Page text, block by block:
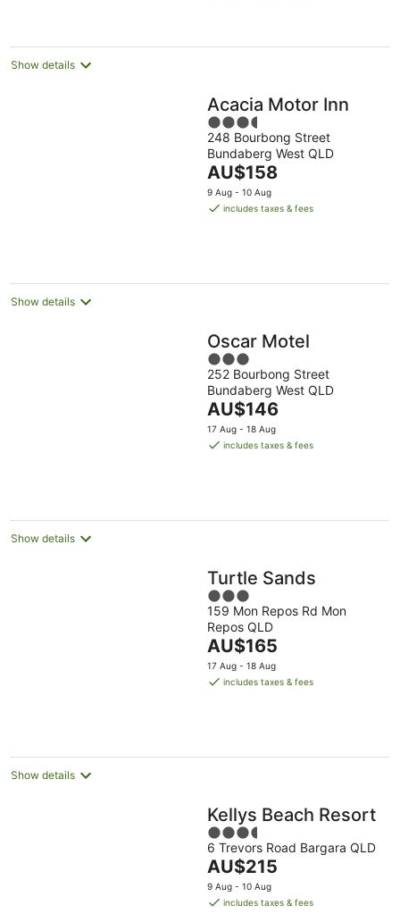
night
Show details
Acacia Motor Inn
3.5
out
of
5
248 Bourbong Street
Bundaberg West QLD
The
price
is
AU$158
9 Aug - 10 Aug
includes taxes & fees
Show details
Oscar Motel
3
out
of
5
252 Bourbong Street
Bundaberg West QLD
The
price
is
AU$146
17 Aug - 18 Aug
includes taxes & fees
Show details
Turtle Sands
3
out
of
5
159 Mon Repos Rd Mon
Repos QLD
The
price
is
AU$165
17 Aug - 18 Aug
includes taxes & fees
Show details
Kellys Beach Resort
3.5
out
of
5
6 Trevors Road Bargara QLD
The
price
is
AU$215
9 Aug - 10 Aug
includes taxes & fees